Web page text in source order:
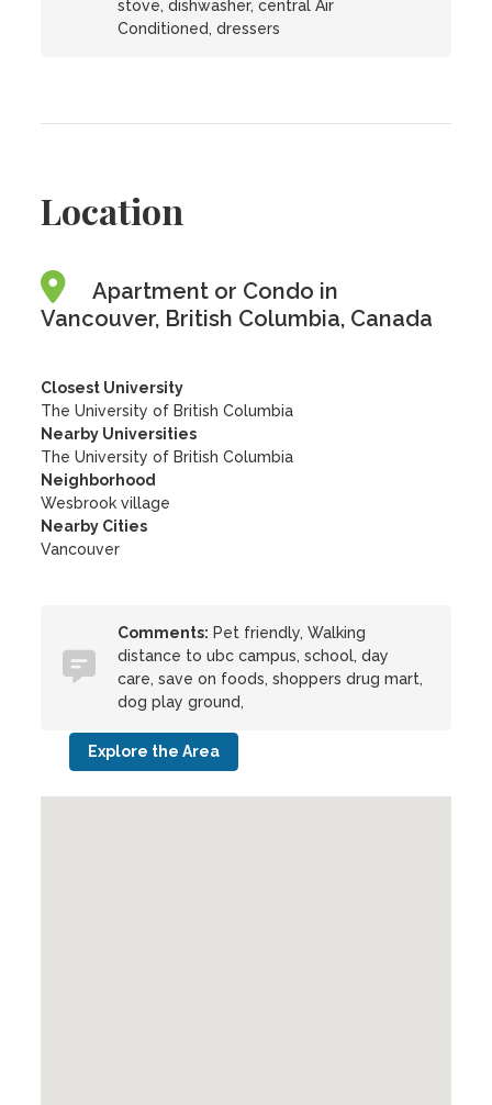
stove, dishwasher, central Air
Conditioned, dressers
Location
Apartment or Condo in
Vancouver, British Columbia, Canada
Closest University
The University of British Columbia
Nearby Universities
The University of British Columbia
Neighborhood
Wesbrook village
Nearby Cities
Vancouver
Comments: Pet friendly, Walking
distance to ubc campus, school, day
care, save on foods, shoppers drug mart,
dog play ground,
Explore the Area